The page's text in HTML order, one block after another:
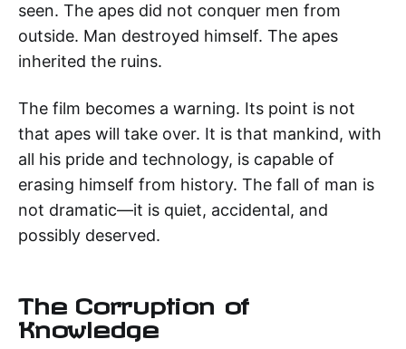
seen. The apes did not conquer men from
outside. Man destroyed himself. The apes
inherited the ruins.
The film becomes a warning. Its point is not
that apes will take over. It is that mankind, with
all his pride and technology, is capable of
erasing himself from history. The fall of man is
not dramatic—it is quiet, accidental, and
possibly deserved.
The Corruption of
Knowledge